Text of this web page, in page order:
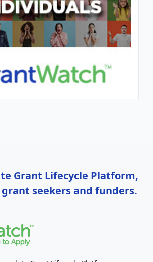
Grant Lifecycle Platform,
seekers and funders.